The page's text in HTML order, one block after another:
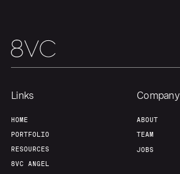
Links
HOME
PORTFOLIO
RESOURCES
8VC ANGEL
Company
ABOUT
TEAM
JOBS